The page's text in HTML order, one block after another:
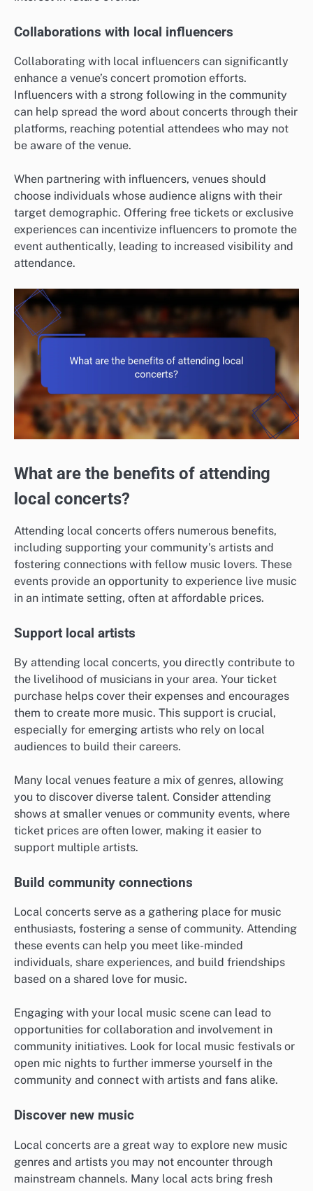
Collaborations with local influencers
Collaborating with local influencers can significantly
enhance a venue’s concert promotion efforts.
Influencers with a strong following in the community
can help spread the word about concerts through their
platforms, reaching potential attendees who may not
be aware of the venue.
When partnering with influencers, venues should
choose individuals whose audience aligns with their
target demographic. Offering free tickets or exclusive
experiences can incentivize influencers to promote the
event authentically, leading to increased visibility and
attendance.
What are the benefits of attending
local concerts?
Attending local concerts offers numerous benefits,
including supporting your community’s artists and
fostering connections with fellow music lovers. These
events provide an opportunity to experience live music
in an intimate setting, often at affordable prices.
Support local artists
By attending local concerts, you directly contribute to
the livelihood of musicians in your area. Your ticket
purchase helps cover their expenses and encourages
them to create more music. This support is crucial,
especially for emerging artists who rely on local
audiences to build their careers.
Many local venues feature a mix of genres, allowing
you to discover diverse talent. Consider attending
shows at smaller venues or community events, where
ticket prices are often lower, making it easier to
support multiple artists.
Build community connections
Local concerts serve as a gathering place for music
enthusiasts, fostering a sense of community. Attending
these events can help you meet like-minded
individuals, share experiences, and build friendships
based on a shared love for music.
Engaging with your local music scene can lead to
opportunities for collaboration and involvement in
community initiatives. Look for local music festivals or
open mic nights to further immerse yourself in the
community and connect with artists and fans alike.
Discover new music
Local concerts are a great way to explore new music
genres and artists you may not encounter through
mainstream channels. Many local acts bring fresh